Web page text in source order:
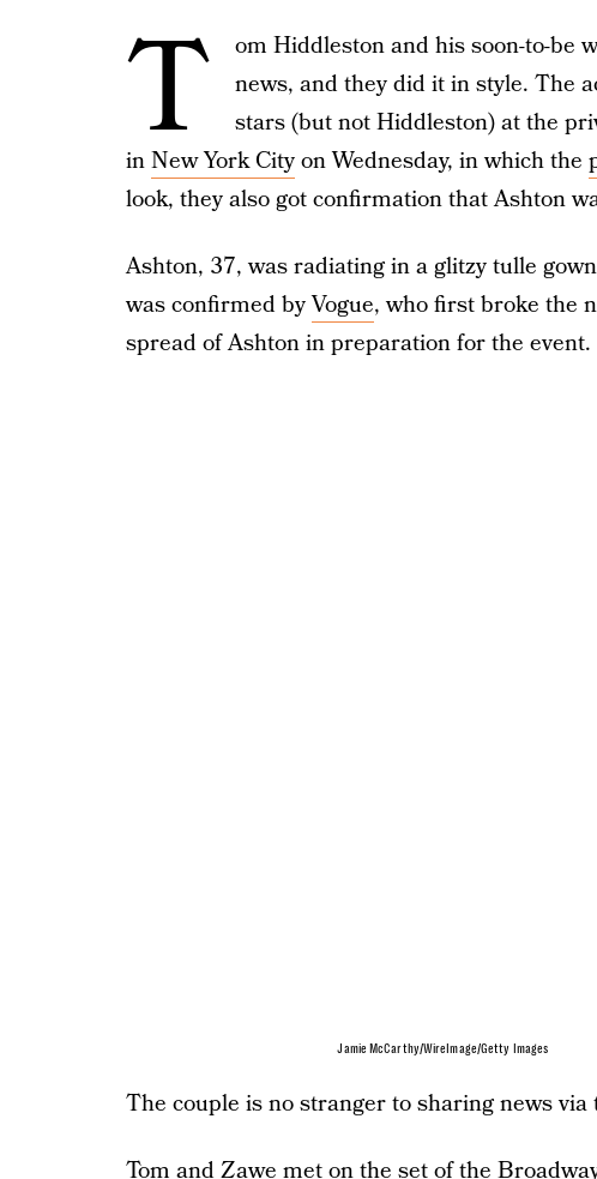
T
om Hiddleston and his soon-to-be
news, and they did it in style. The
stars (but not Hiddleston) at the
inNew York Cityon Wednesday, in which the
look, they also got confirmation that Ashton
Ashton, 37, was radiating in a glitzy tulle
was confirmed byVogue, who first broke the
spread of Ashton in preparation for the event.
Jamie McCarthy/WireImage/Getty Images
The couple is no stranger to sharing news via
Tom and Zawe met on the set of the